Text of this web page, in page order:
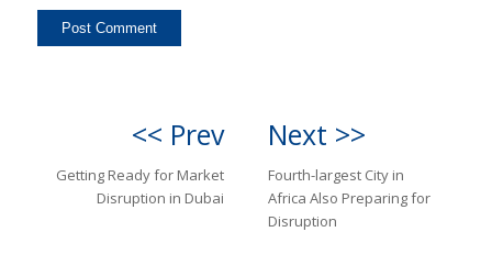
<< Prev
Getting Ready for Market
Disruption in Dubai
Next >>
Fourth-largest City in
Africa Also Preparing for
Disruption